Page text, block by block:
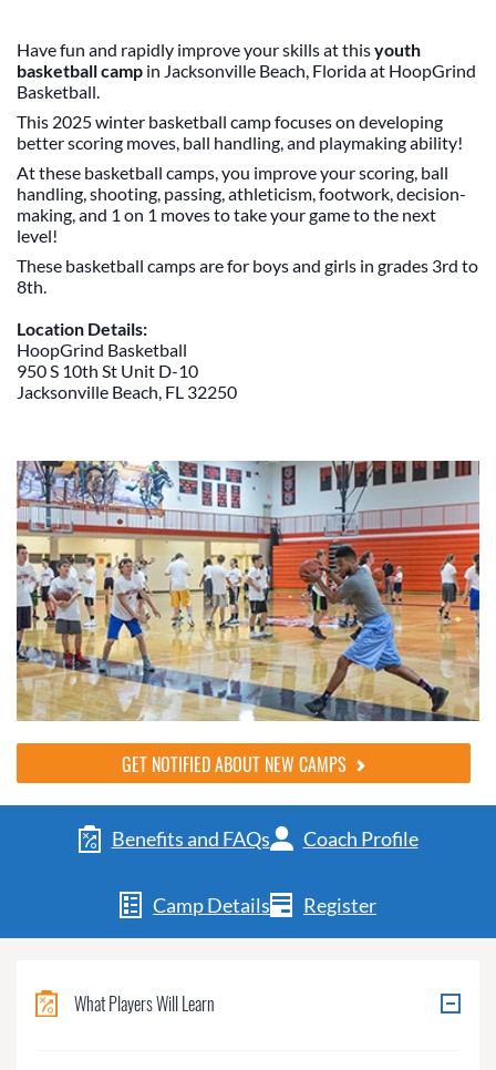
Have fun and rapidly improve your skills at thisyouth
basketball camp in Jacksonville Beach, Florida at HoopGrind
Basketball.
This 2025 winter basketball camp focuses on developing
better scoring moves, ball handling, and playmaking ability!
At these basketball camps, you improve your scoring, ball
handling, shooting, passing, athleticism, footwork, decision-
making, and 1 on 1 moves to take your game to the next
level!
These basketball camps are for boys and girls in grades 3rd to
8th.
Location Details:
HoopGrind Basketball
950 S 10th St Unit D-10
Jacksonville Beach, FL 32250
GET NOTIFIED ABOUT NEW CAMPS
Benefits and FAQs Coach Profile
Camp Details Register
What Players Will Learn